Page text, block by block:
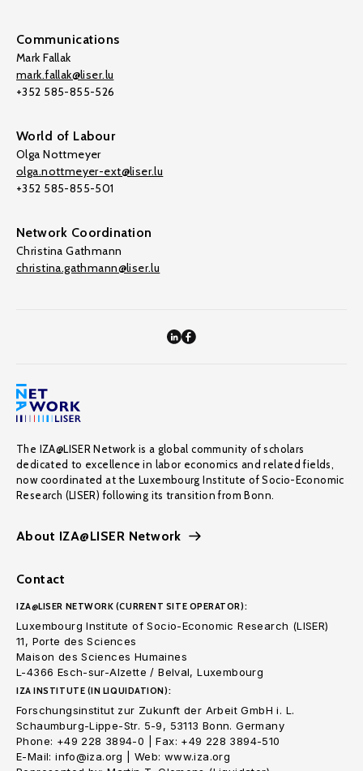
Communications
Mark Fallak
mark.fallak@liser.lu
+352 585-855-526
World of Labour
Olga Nottmeyer
olga.nottmeyer-ext@liser.lu
+352 585-855-501
Network Coordination
Christina Gathmann
christina.gathmann@liser.lu
The IZA@LISER Network is a global community of scholars
dedicated to excellence in labor economics and related fields,
now coordinated at the Luxembourg Institute of Socio-Economic
Research (LISER) following its transition from Bonn.
About IZA@LISER Network
Contact
IZA@LISER NETWORK (CURRENT SITE OPERATOR):
Luxembourg Institute of Socio-Economic Research (LISER)
11, Porte des Sciences
Maison des Sciences Humaines
L-4366 Esch-sur-Alzette / Belval, Luxembourg
IZA INSTITUTE (IN LIQUIDATION):
Forschungsinstitut zur Zukunft der Arbeit GmbH i. L.
Schaumburg-Lippe-Str. 5-9, 53113 Bonn. Germany
Phone: +49 228 3894-0 | Fax: +49 228 3894-510
E-Mail: info@iza.org | Web: www.iza.org